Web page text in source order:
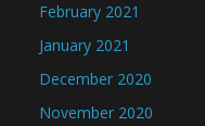
February 2021
January 2021
December 2020
November 2020